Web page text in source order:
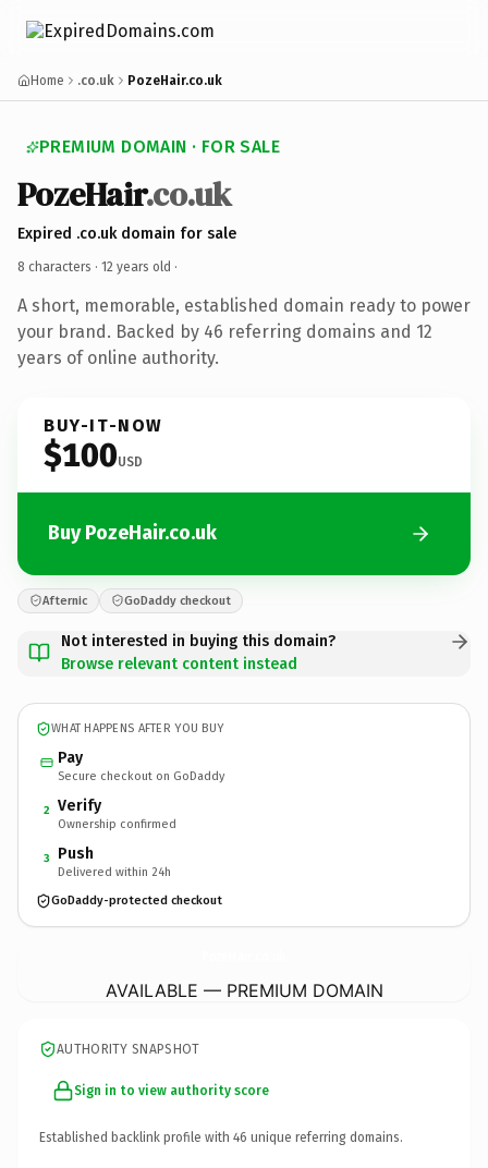
Home .co.uk PozeHair.co.uk
PREMIUM DOMAIN · FOR SALE
PozeHair.co.uk
Expired .co.uk domain for sale
8 characters · 12 years old ·
A short, memorable, established domain ready to power
your brand. Backed by 46 referring domains and 12
years of online authority.
BUY-IT-NOW
$100USD
Buy PozeHair.co.uk
Afternic GoDaddy checkout
Not interested in buying this domain?
Browse relevant content instead
WHAT HAPPENS AFTER YOU BUY
Pay
Secure checkout on GoDaddy
2 Verify
Ownership confirmed
3 Push
Delivered within 24h
GoDaddy-protected checkout
AVAILABLE — PREMIUM DOMAIN
AUTHORITY SNAPSHOT
Sign in to view authority score
Established backlink profile with 46 unique referring domains.